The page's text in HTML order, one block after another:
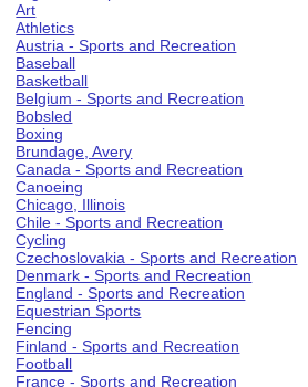
Art
Athletics
Austria - Sports and Recreation
Baseball
Basketball
Belgium - Sports and Recreation
Bobsled
Boxing
Brundage, Avery
Canada - Sports and Recreation
Canoeing
Chicago, Illinois
Chile - Sports and Recreation
Cycling
Czechoslovakia - Sports and Recreation
Denmark - Sports and Recreation
England - Sports and Recreation
Equestrian Sports
Fencing
Finland - Sports and Recreation
Football
France - Sports and Recreation